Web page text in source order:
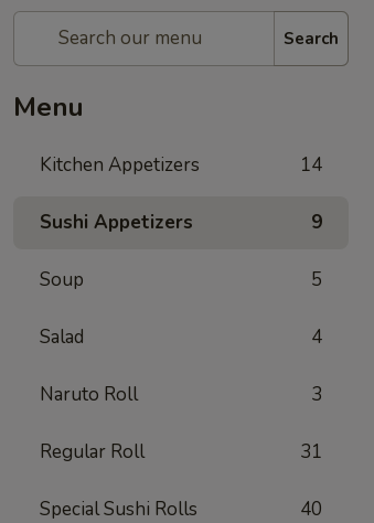
Search
Menu
Kitchen Appetizers 14
Sushi Appetizers 9
Soup 5
Salad 4
Naruto Roll 3
Regular Roll 31
Special Sushi Rolls 40